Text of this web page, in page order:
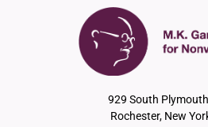
929 South
Rochester, New